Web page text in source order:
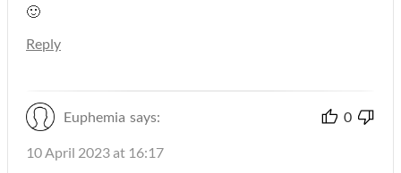
🙂
Reply
Euphemia says: 0
10 April 2023 at 16:17